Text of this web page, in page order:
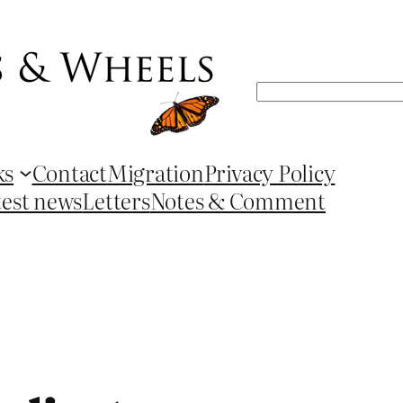
Search
ContactMigrationPrivacy Policy
newsLettersNotes & Comment